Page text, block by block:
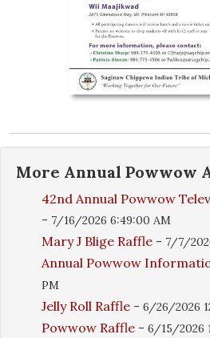
More Annual Powwow
42nd Annual Powwow
- 7/16/2026 6:49:00 AM
Mary J Blige Raffle - 7/7/
Annual Powwow
PM
Jelly Roll Raffle - 6/26/2026
Powwow Raffle - 6/15/2026